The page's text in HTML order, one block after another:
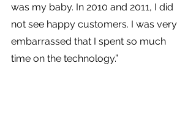
was my baby. In 2010 and 2011, I did
not see happy customers. I was very
embarrassed that I spent so much
time on the technology.”